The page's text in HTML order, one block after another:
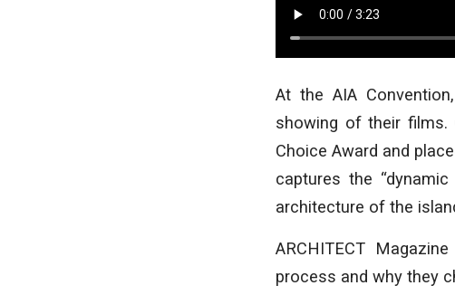
At the AIA
showing of their films.
Choice Award and
captures the
architecture of the
ARCHITECT
process and why they